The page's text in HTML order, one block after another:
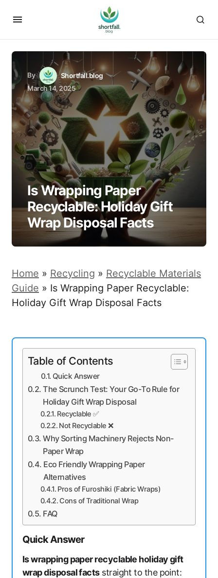
By
Shortfall.blog
March 14, 2025
Is Wrapping Paper
Recyclable: Holiday Gift
Wrap Disposal Facts
Home » Recycling » Recyclable Materials
Guide » Is Wrapping Paper Recyclable:
Holiday Gift Wrap Disposal Facts
Table of Contents
Quick Answer
The Scrunch Test: Your Go-To Rule for
Holiday Gift Wrap Disposal
Recyclable ✅
Not Recyclable ❌
Why Sorting Machinery Rejects Non-
Paper Wrap
Eco Friendly Wrapping Paper
Alternatives
Pros of Furoshiki (Fabric Wraps)
Cons of Traditional Wrap
FAQ
Quick Answer
Is wrapping paper recyclable holiday gift
wrap disposal factsstraight to the point: